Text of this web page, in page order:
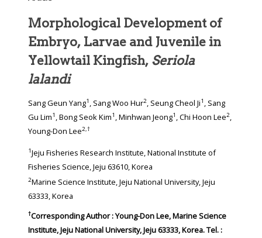
Morphological Development of
Embryo, Larvae and Juvenile in
Yellowtail Kingfish, Seriola
lalandi
Sang Geun Yang1 , Sang Woo Hur2, Seung Cheol Ji1 , Sang
Gu Lim1 , Bong Seok Kim1 , Minhwan Jeong1 , Chi Hoon Lee2,
Young-Don Lee2,†
1Jeju Fisheries Research Institute, National Institute of
Fisheries Science, Jeju 63610, Korea
2Marine Science Institute, Jeju National University, Jeju
63333, Korea
†Corresponding Author : Young-Don Lee, Marine Science
Institute, Jeju National University, Jeju 63333, Korea. Tel. :